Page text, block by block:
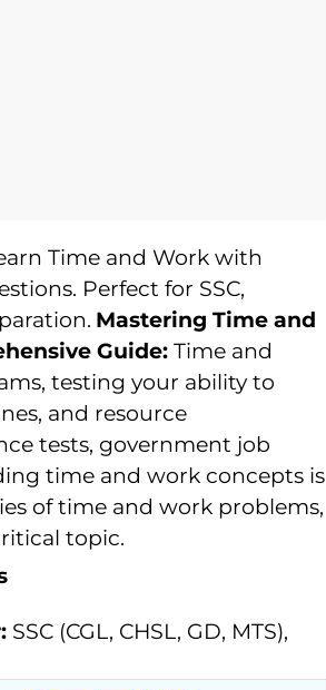
Time and Work with
Perfect for SSC,
Mastering Time and
Guide: Time and
testing your ability to
and resource
tests, government job
time and work concepts is
of time and work problems,
topic.
SSC (CGL, CHSL, GD, MTS),